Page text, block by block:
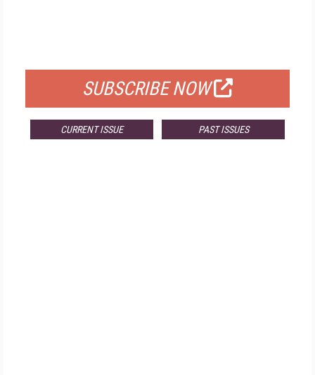
SUBSCRIBE NOW
CURRENT ISSUE PAST ISSUES